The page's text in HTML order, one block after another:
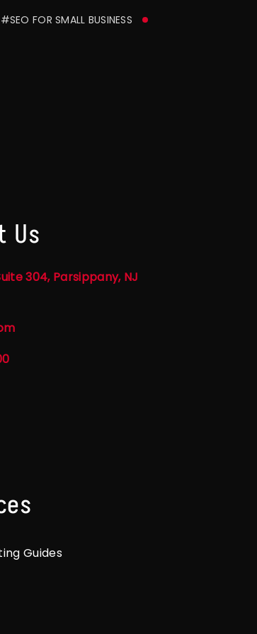
#SEO FOR SMALL BUSINESS
Us
304, Parsippany, NJ
Guides